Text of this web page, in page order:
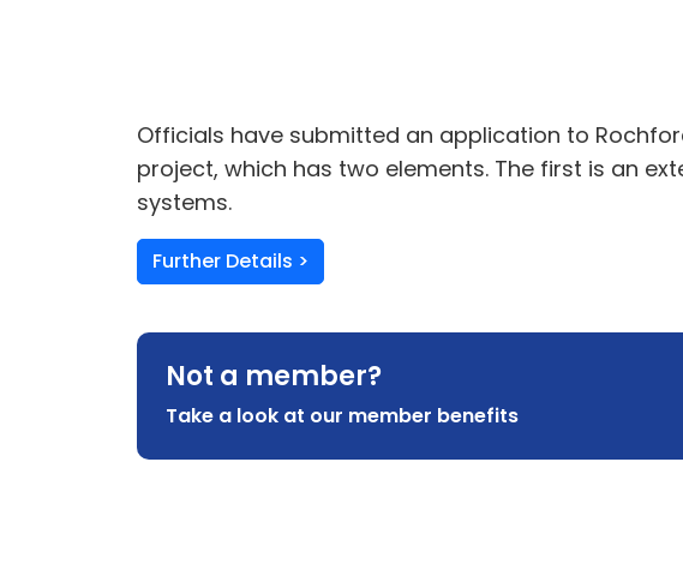
Officials have submitted an application to
project, which has two elements. The first is an
systems.
Further Details >
Not a member?
Take a look at our member benefits